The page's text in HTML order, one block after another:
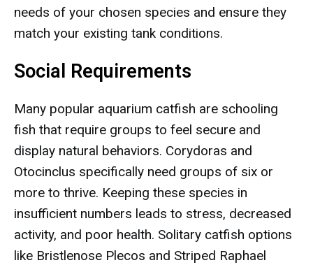
needs of your chosen species and ensure they
match your existing tank conditions.
Social Requirements
Many popular aquarium catfish are schooling
fish that require groups to feel secure and
display natural behaviors. Corydoras and
Otocinclus specifically need groups of six or
more to thrive. Keeping these species in
insufficient numbers leads to stress, decreased
activity, and poor health. Solitary catfish options
like Bristlenose Plecos and Striped Raphael